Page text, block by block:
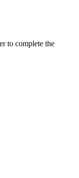
to complete the